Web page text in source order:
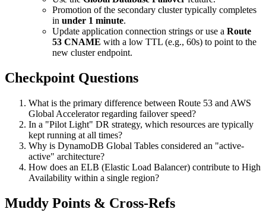
Promotion of the secondary cluster typically completes
in under 1 minute.
Update application connection strings or use a Route
53 CNAME with a low TTL (e.g., 60s) to point to the
new cluster endpoint.
Checkpoint Questions
What is the primary difference between Route 53 and AWS
Global Accelerator regarding failover speed?
In a "Pilot Light" DR strategy, which resources are typically
kept running at all times?
Why is DynamoDB Global Tables considered an "active-
active" architecture?
How does an ELB (Elastic Load Balancer) contribute to High
Availability within a single region?
Muddy Points & Cross-Refs